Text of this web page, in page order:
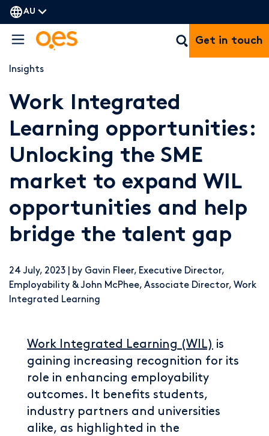
AU
Get in touch
Insights
Work Integrated
Learning opportunities:
Unlocking the SME
market to expand WIL
opportunities and help
bridge the talent gap
24 July, 2023 | by Gavin Fleer, Executive Director,
Employability & John McPhee, Associate Director, Work
Integrated Learning
Work Integrated Learning (WIL) is
gaining increasing recognition for its
role in enhancing employability
outcomes. It benefits students,
industry partners and universities
alike, as highlighted in the